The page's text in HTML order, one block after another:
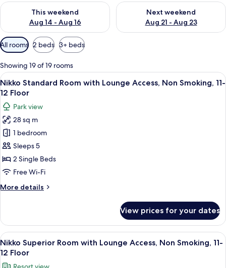
This weekend
Aug 14 - Aug 16
Check availability for this weekend Aug 14 - Aug 16
Next weekend
Aug 21 - Aug 23
Check availability for next
Available
filters
for
rooms
All rooms 2 beds 3+ beds
Showing 19 of 19 rooms
View
all
photos
for
Nikko
Standard
Room
with
Lounge
Non
12
Floor
A hotel room with two beds, a TV, a
14
Nikko Standard Room with Lounge Access, Non Smoking, 11-
12 Floor
Park view
28 sq m
1 bedroom
Sleeps 5
2 Single Beds
Free Wi-Fi
More details
More
Standard
Room
with
Lounge
View prices for your dates
View
all
photos
A hotel room with two beds, a
16
Nikko Superior Room with Lounge Access, Non Smoking, 11-
12 Floor